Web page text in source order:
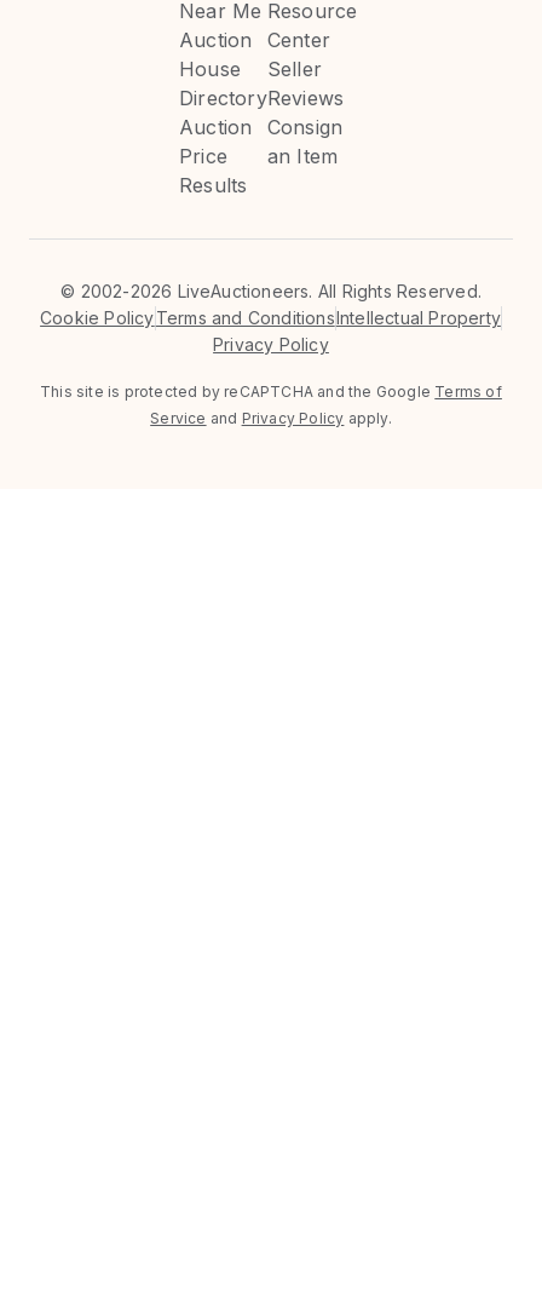
Near Me
Auction
House
Directory
Auction
Price
Results
Resource
Center
Seller
Reviews
Consign
an Item
© 2002-2026 LiveAuctioneers. All Rights Reserved.
Cookie PolicyTerms and ConditionsIntellectual Property
Privacy Policy
This site is protected by reCAPTCHA and the Google Terms of
Service and Privacy Policy apply.